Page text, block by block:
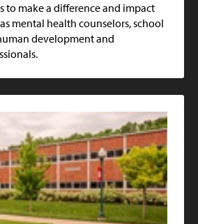
to make a difference and impact
mental health counselors, school
development and